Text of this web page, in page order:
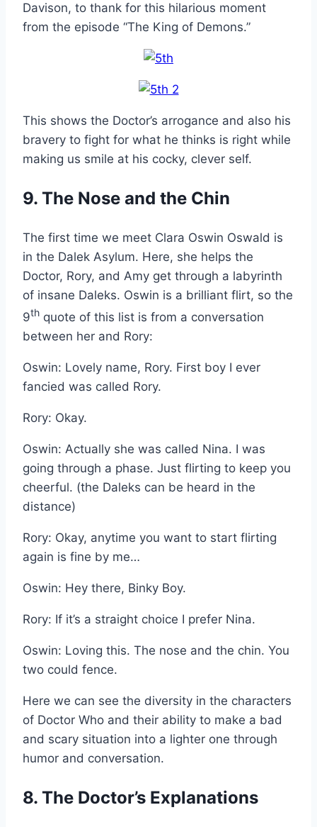
Davison, to thank for this hilarious moment
from the episode “The King of Demons.”
This shows the Doctor’s arrogance and also his
bravery to fight for what he thinks is right while
making us smile at his cocky, clever self.
9. The Nose and the Chin
The first time we meet Clara Oswin Oswald is
in the Dalek Asylum. Here, she helps the
Doctor, Rory, and Amy get through a labyrinth
of insane Daleks. Oswin is a brilliant flirt, so the
9th quote of this list is from a conversation
between her and Rory:
Oswin: Lovely name, Rory. First boy I ever
fancied was called Rory.
Rory: Okay.
Oswin: Actually she was called Nina. I was
going through a phase. Just flirting to keep you
cheerful. (the Daleks can be heard in the
distance)
Rory: Okay, anytime you want to start flirting
again is fine by me…
Oswin: Hey there, Binky Boy.
Rory: If it’s a straight choice I prefer Nina.
Oswin: Loving this. The nose and the chin. You
two could fence.
Here we can see the diversity in the characters
of Doctor Who and their ability to make a bad
and scary situation into a lighter one through
humor and conversation.
8. The Doctor’s Explanations